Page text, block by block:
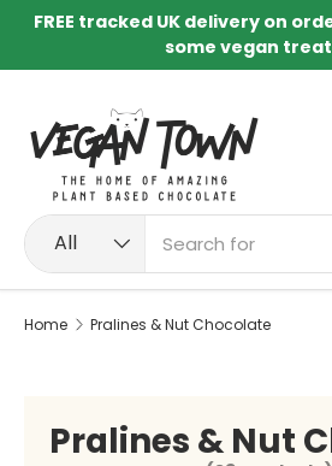
Skip to content
FREE tracked UK delivery on
some vegan
Search
Product type
All
Home Pralines & Nut Chocolate
Pralines & Nut